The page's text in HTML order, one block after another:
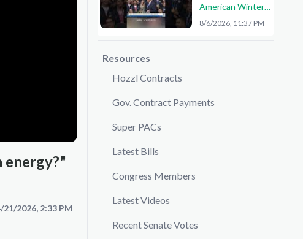
energy?"
21/2026, 2:33 PM
American Winter
Olympians and
8/6/2026, 11:37 PM
Resources
Hozzl Contracts
Gov. Contract Payments
Super PACs
Latest Bills
Congress Members
Latest Videos
Recent Senate Votes